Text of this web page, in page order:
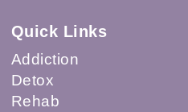
Quick Links
Addiction
Detox
Rehab